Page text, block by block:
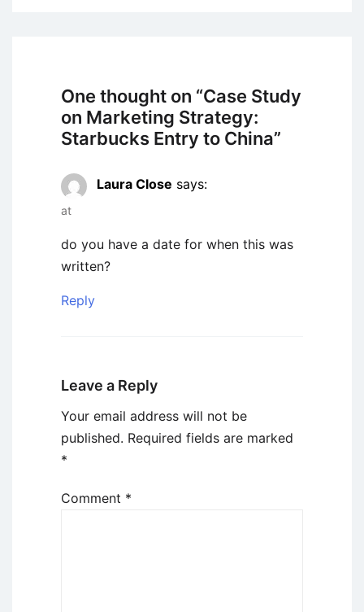
One thought on “Case Study
on Marketing Strategy:
Starbucks Entry to China”
Laura Close says:
at
do you have a date for when this was
written?
Reply
Leave a Reply
Your email address will not be
published. Required fields are marked
*
Comment *